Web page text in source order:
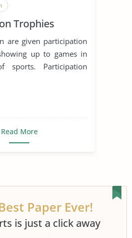
Trophies
are given participation
up to games in
sports. Participation
Read More
Paper Ever!
is just a click away